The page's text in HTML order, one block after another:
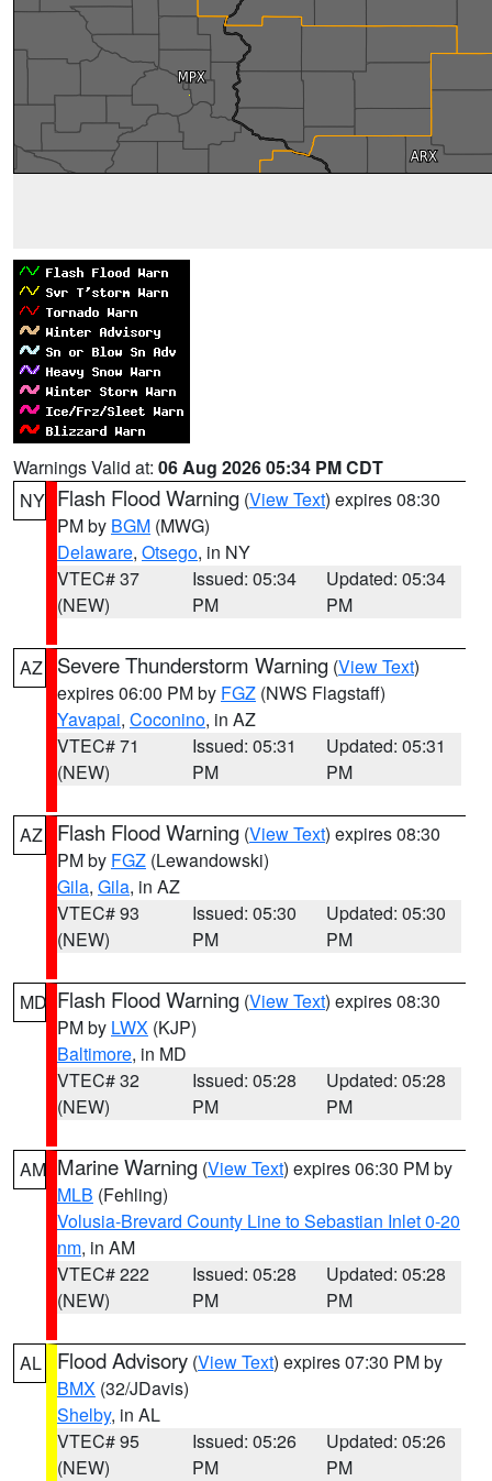
Warnings Valid at: 06 Aug 2026 05:34 PM CDT
NY Flash Flood Warning (View Text) expires 08:30
PM by BGM (MWG)
Delaware, Otsego, in NY
VTEC# 37
(NEW)
Issued: 05:34
PM
Updated: 05:34
PM
AZ Severe Thunderstorm Warning (View Text)
expires 06:00 PM by FGZ (NWS Flagstaff)
Yavapai, Coconino, in AZ
VTEC# 71
(NEW)
Issued: 05:31
PM
Updated: 05:31
PM
AZ Flash Flood Warning (View Text) expires 08:30
PM by FGZ (Lewandowski)
Gila, Gila, in AZ
VTEC# 93
(NEW)
Issued: 05:30
PM
Updated: 05:30
PM
MD Flash Flood Warning (View Text) expires 08:30
PM by LWX (KJP)
Baltimore, in MD
VTEC# 32
(NEW)
Issued: 05:28
PM
Updated: 05:28
PM
AM Marine Warning (View Text) expires 06:30 PM by
MLB (Fehling)
Volusia-Brevard County Line to Sebastian Inlet 0-20
nm, in AM
VTEC# 222
(NEW)
Issued: 05:28
PM
Updated: 05:28
PM
AL Flood Advisory (View Text) expires 07:30 PM by
BMX (32/JDavis)
Shelby, in AL
VTEC# 95
(NEW)
Issued: 05:26
PM
Updated: 05:26
PM